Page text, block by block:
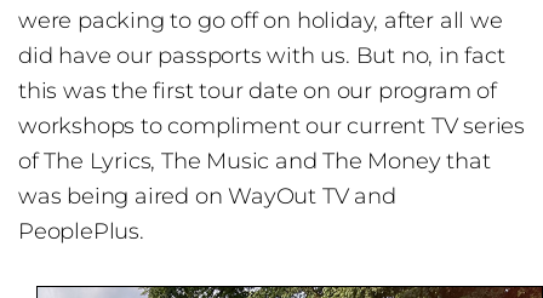
were packing to go off on holiday, after all we
did have our passports with us. But no, in fact
this was the first tour date on our program of
workshops to compliment our current TV series
of The Lyrics, The Music and The Money that
was being aired on WayOut TV and
PeoplePlus.